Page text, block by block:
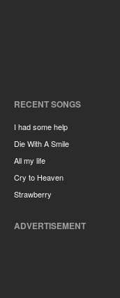
RECENT SONGS
I had some help
Die With A Smile
All my life
Cry to Heaven
Strawberry
ADVERTISEMENT